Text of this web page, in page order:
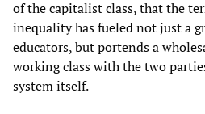
of the capitalist class, that the
inequality has fueled not just a
educators, but portends a
working class with the two
system itself.